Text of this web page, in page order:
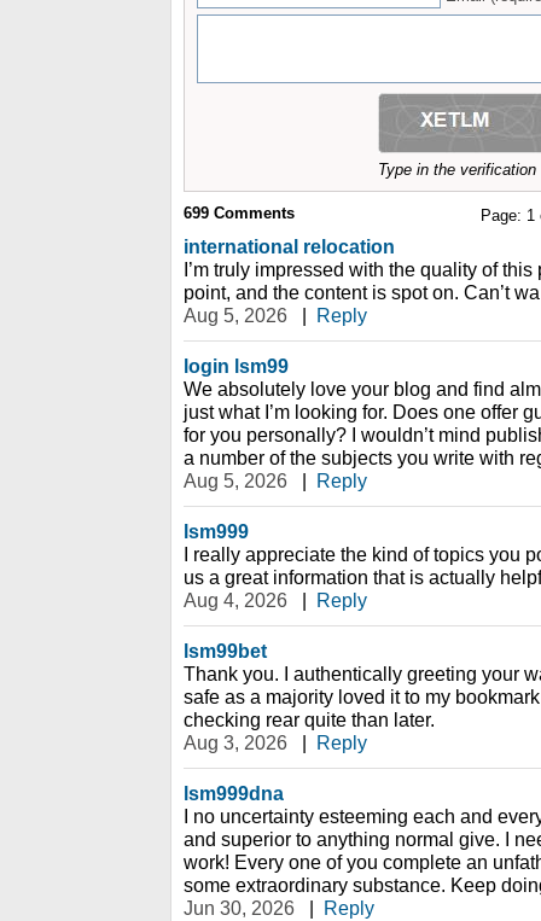
Type in the
Page: 1
699 Comments
international relocation
I’m truly impressed with the quality of
point, and the content is spot on. Can’t
Aug 5, 2026
| Reply
login lsm99
We absolutely love your blog and find
just what I’m looking for. Does one offer
for you personally? I wouldn’t mind
a number of the subjects you write with
Aug 5, 2026
| Reply
lsm999
I really appreciate the kind of topics you
us a great information that is actually
Aug 4, 2026
| Reply
lsm99bet
Thank you. I authentically greeting your
safe as a majority loved it to my
checking rear quite than later.
Aug 3, 2026
| Reply
lsm999dna
I no uncertainty esteeming each and
and superior to anything normal give. I
work! Every one of you complete an
some extraordinary substance. Keep
Jun 30, 2026
| Reply